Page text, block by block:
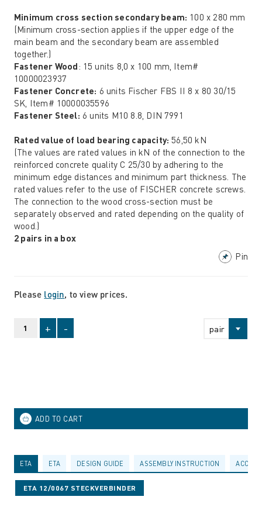
Minimum cross section secondary beam: 100 x 280 mm
(Minimum cross-section applies if the upper edge of the
main beam and the secondary beam are assembled
together.)
Fastener Wood: 15 units 8,0 x 100 mm, Item#
10000023937
Fastener Concrete: 6 units Fischer FBS II 8 x 80 30/15
SK, Item# 10000035596
Fastener Steel: 6 units M10 8.8, DIN 7991
Rated value of load bearing capacity: 56,50 kN
(The values are rated values in kN of the connection to the
reinforced concrete quality C 25/30 by adhering to the
minimum edge distances and minimum part thickness. The
rated values refer to the use of FISCHER concrete screws.
The connection to the wood cross-section must be
separately observed and rated depending on the quality of
wood.)
2 pairs in a box
Pin
Please login, to view prices.
pair
+ -
ETA ETA DESIGN GUIDE ASSEMBLY INSTRUCTION
ETA 12/0067 STECKVERBINDER